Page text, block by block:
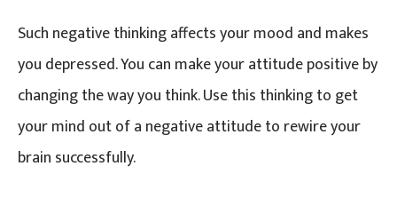
Such negative thinking affects your mood and makes
you depressed. You can make your attitude positive by
changing the way you think. Use this thinking to get
your mind out of a negative attitude to rewire your
brain successfully.